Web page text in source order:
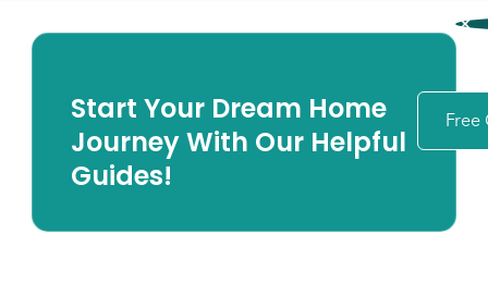
Start Your Dream Home
Journey With Our Helpful
Guides!
Free